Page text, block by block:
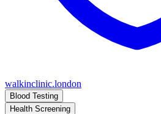
walkinclinic.london
Blood Testing
Health Screening